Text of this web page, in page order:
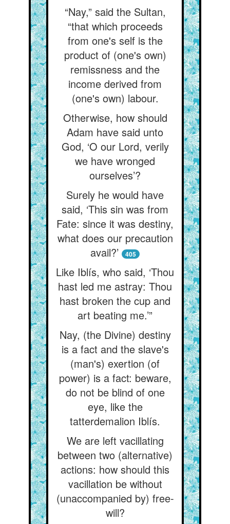
“Nay,” said the Sultan,
“that which proceeds
from one's self is the
product of (one's own)
remissness and the
income derived from
(one's own) labour.
Otherwise, how should
Adam have said unto
God, ‘O our Lord, verily
we have wronged
ourselves’?
Surely he would have
said, ‘This sin was from
Fate: since it was destiny,
what does our precaution
avail?’
405
Like Iblís, who said, ‘Thou
hast led me astray: Thou
hast broken the cup and
art beating me.’”
Nay, (the Divine) destiny
is a fact and the slave's
(man's) exertion (of
power) is a fact: beware,
do not be blind of one
eye, like the
tatterdemalion Iblís.
We are left vacillating
between two (alternative)
actions: how should this
vacillation be without
(unaccompanied by) free-
will?